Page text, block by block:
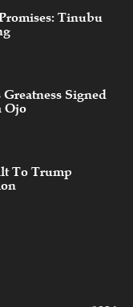
Tinubu
Signed
Ojo
To Trump